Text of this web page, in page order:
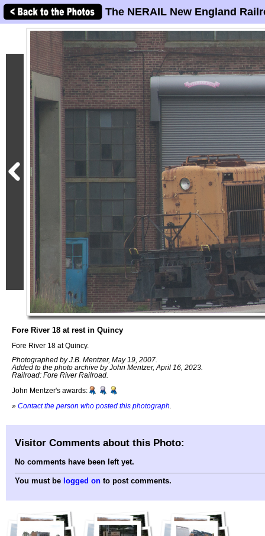
The NERAIL New England
Fore River 18 at rest in Quincy
Fore River 18 at Quincy.
Photographed by J.B. Mentzer, May 19, 2007.
Added to the photo archive by John Mentzer, April 16, 2023.
Railroad: Fore River Railroad.
John Mentzer's awards:
» Contact the person who posted this photograph
Visitor Comments about this Photo:
No comments have been left yet.
You must be logged on to post comments.